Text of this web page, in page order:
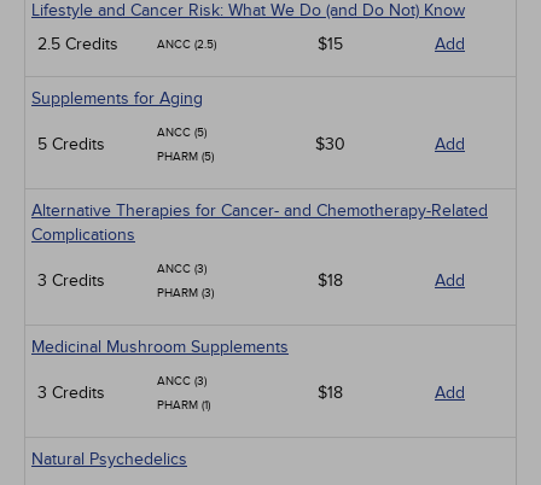
Lifestyle and Cancer Risk: What We Do (and Do Not) Know
2.5 Credits
ANCC (2.5) $15 Add
Supplements for Aging
5 Credits
ANCC (5)
PHARM (5)
$30 Add
Alternative Therapies for Cancer- and Chemotherapy-Related
Complications
3 Credits
ANCC (3)
PHARM (3)
$18 Add
Medicinal Mushroom Supplements
3 Credits
ANCC (3)
PHARM (1)
$18 Add
Natural Psychedelics